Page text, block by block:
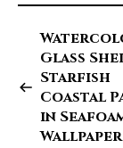
Glass
Starfish
Coastal
in
Wallpaper